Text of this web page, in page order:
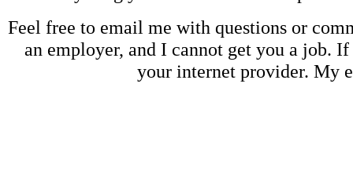
Feel free to email me with questions or
an employer, and I cannot get you a job.
your internet provider. My